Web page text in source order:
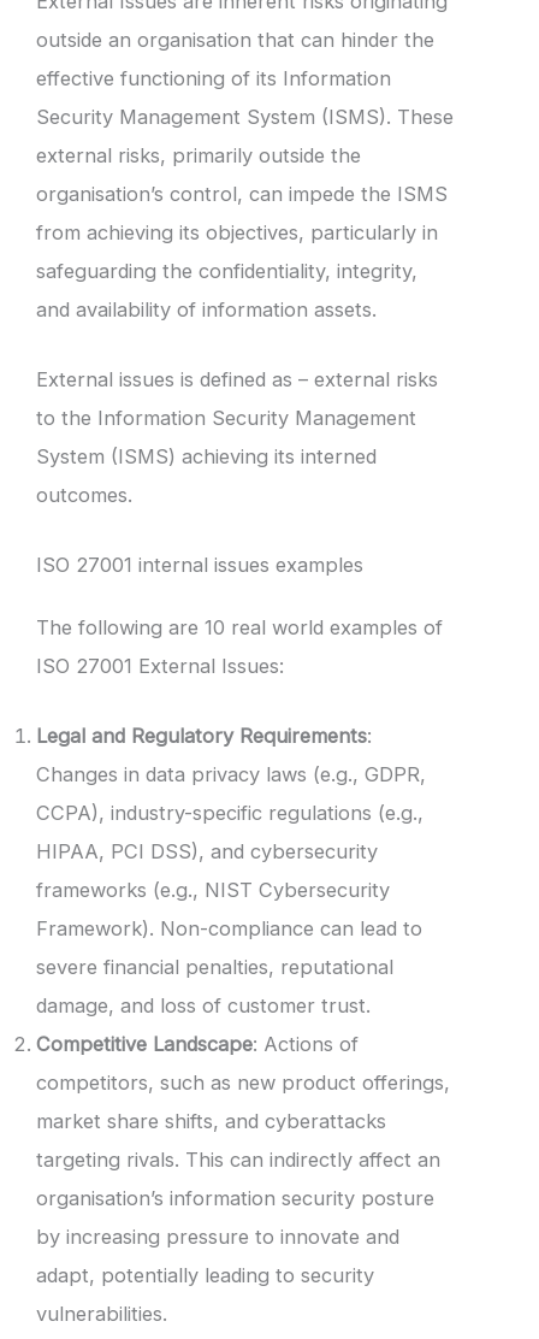
outside an organisation that can hinder the
effective functioning of its Information
Security Management System (ISMS). These
external risks, primarily outside the
organisation’s control, can impede the ISMS
from achieving its objectives, particularly in
safeguarding the confidentiality, integrity,
and availability of information assets.
External issues is defined as – external risks
to the Information Security Management
System (ISMS) achieving its interned
outcomes.
ISO 27001 internal issues examples
The following are 10 real world examples of
ISO 27001 External Issues:
Legal and Regulatory Requirements:
Changes in data privacy laws (e.g., GDPR,
CCPA), industry-specific regulations (e.g.,
HIPAA, PCI DSS), and cybersecurity
frameworks (e.g., NIST Cybersecurity
Framework). Non-compliance can lead to
severe financial penalties, reputational
damage, and loss of customer trust.
Competitive Landscape: Actions of
competitors, such as new product offerings,
market share shifts, and cyberattacks
targeting rivals. This can indirectly affect an
organisation’s information security posture
by increasing pressure to innovate and
adapt, potentially leading to security
vulnerabilities.